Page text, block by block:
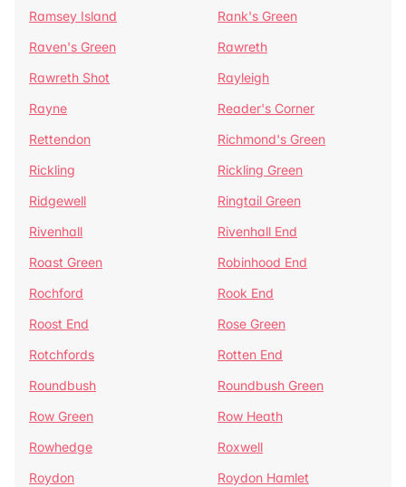
Ramsey Island
Rank's Green
Raven's Green
Rawreth
Rawreth Shot
Rayleigh
Rayne
Reader's Corner
Rettendon
Richmond's Green
Rickling
Rickling Green
Ridgewell
Ringtail Green
Rivenhall
Rivenhall End
Roast Green
Robinhood End
Rochford
Rook End
Roost End
Rose Green
Rotchfords
Rotten End
Roundbush
Roundbush Green
Row Green
Row Heath
Rowhedge
Roxwell
Roydon
Roydon Hamlet